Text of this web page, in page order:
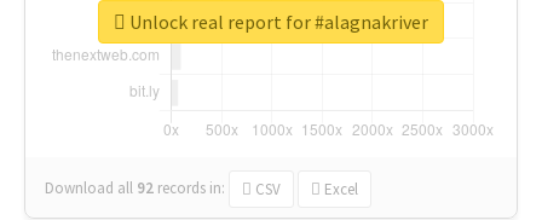
Download all 92 records in: CSV Excel
Unlock real report for #alagnakriver